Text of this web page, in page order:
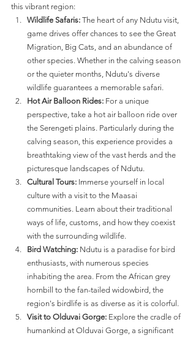
this vibrant region:
Wildlife Safaris: The heart of any Ndutu visit,
game drives offer chances to see the Great
Migration, Big Cats, and an abundance of
other species. Whether in the calving season
or the quieter months, Ndutu's diverse
wildlife guarantees a memorable safari.
Hot Air Balloon Rides: For a unique
perspective, take a hot air balloon ride over
the Serengeti plains. Particularly during the
calving season, this experience provides a
breathtaking view of the vast herds and the
picturesque landscapes of Ndutu.
Cultural Tours: Immerse yourself in local
culture with a visit to the Maasai
communities. Learn about their traditional
ways of life, customs, and how they coexist
with the surrounding wildlife.
Bird Watching: Ndutu is a paradise for bird
enthusiasts, with numerous species
inhabiting the area. From the African grey
hornbill to the fan-tailed widowbird, the
region's birdlife is as diverse as it is colorful.
Visit to Olduvai Gorge: Explore the cradle of
humankind at Olduvai Gorge, a significant